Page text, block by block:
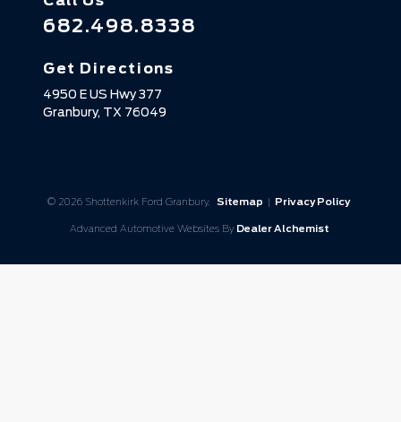
682.498.8338
Get Directions
4950 E US Hwy 377
Granbury, TX 76049
© 2026 Shottenkirk Ford Granbury. Sitemap | Privacy Policy
Advanced Automotive Websites By Dealer Alchemist